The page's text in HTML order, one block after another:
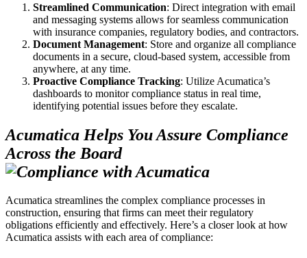
Streamlined Communication: Direct integration with email
and messaging systems allows for seamless communication
with insurance companies, regulatory bodies, and contractors.
Document Management: Store and organize all compliance
documents in a secure, cloud-based system, accessible from
anywhere, at any time.
Proactive Compliance Tracking: Utilize Acumatica’s
dashboards to monitor compliance status in real time,
identifying potential issues before they escalate.
Acumatica Helps You Assure Compliance
Across the Board
Acumatica streamlines the complex compliance processes in
construction, ensuring that firms can meet their regulatory
obligations efficiently and effectively. Here’s a closer look at how
Acumatica assists with each area of compliance: